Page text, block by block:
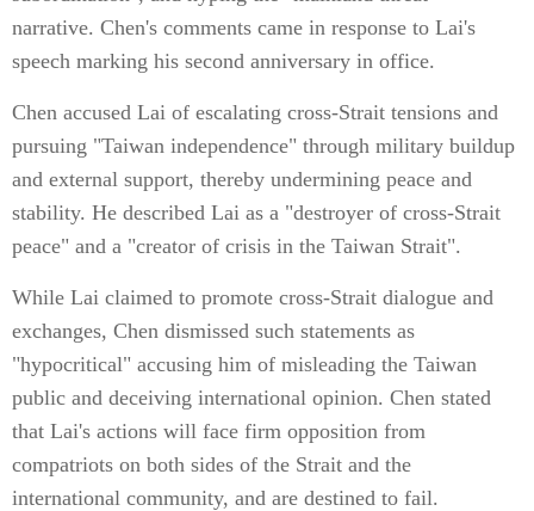
narrative. Chen's comments came in response to Lai's
speech marking his second anniversary in office.
Chen accused Lai of escalating cross-Strait tensions and
pursuing "Taiwan independence" through military buildup
and external support, thereby undermining peace and
stability. He described Lai as a "destroyer of cross-Strait
peace" and a "creator of crisis in the Taiwan Strait".
While Lai claimed to promote cross-Strait dialogue and
exchanges, Chen dismissed such statements as
"hypocritical" accusing him of misleading the Taiwan
public and deceiving international opinion. Chen stated
that Lai's actions will face firm opposition from
compatriots on both sides of the Strait and the
international community, and are destined to fail.